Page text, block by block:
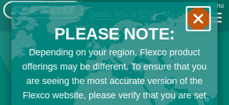
South Africa [EN] My List
Menu
PLEASE NOTE:
Depending on your region, Flexco product
offerings may be different. To ensure that you
are seeing the most accurate version of the
Flexco website, please verify that you are set